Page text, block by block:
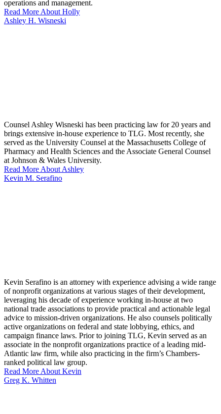
operations and management.
Read More About Holly
Ashley H. Wisneski
Counsel Ashley Wisneski has been practicing law for 20 years and
brings extensive in-house experience to TLG. Most recently, she
served as the University Counsel at the Massachusetts College of
Pharmacy and Health Sciences and the Associate General Counsel
at Johnson & Wales University.
Read More About Ashley
Kevin M. Serafino
Kevin Serafino is an attorney with experience advising a wide range
of nonprofit organizations at various stages of their development,
leveraging his decade of experience working in-house at two
national trade associations to provide practical and actionable legal
advice to mission-driven organizations. He also counsels politically
active organizations on federal and state lobbying, ethics, and
campaign finance laws. Prior to joining TLG, Kevin served as an
associate in the nonprofit organizations practice of a leading mid-
Atlantic law firm, while also practicing in the firm’s Chambers-
ranked political law group.
Read More About Kevin
Greg K. Whitten